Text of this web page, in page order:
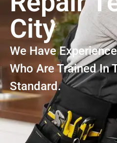
City
We Have
Who Are Trained In
Standard.